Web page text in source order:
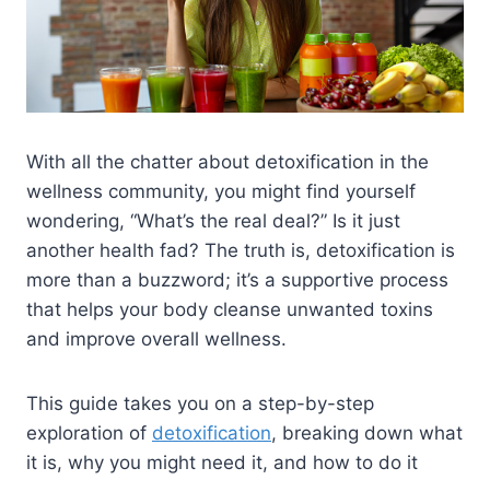
With all the chatter about detoxification in the
wellness community, you might find yourself
wondering, “What’s the real deal?” Is it just
another health fad? The truth is, detoxification is
more than a buzzword; it’s a supportive process
that helps your body cleanse unwanted toxins
and improve overall wellness.
This guide takes you on a step-by-step
exploration of detoxification, breaking down what
it is, why you might need it, and how to do it